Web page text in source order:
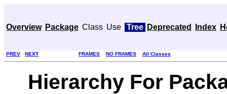
Overview Package Class Use Tree Deprecated Index
PREV NEXT FRAMES NO FRAMES All Classes
Hierarchy For